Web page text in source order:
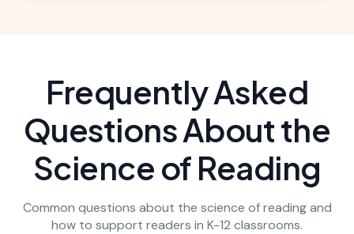
Frequently Asked
Questions About the
Science of Reading
Common questions about the science of reading and
how to support readers in K-12 classrooms.